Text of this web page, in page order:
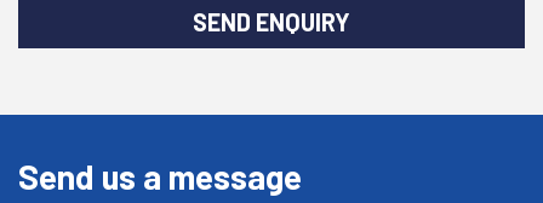
SEND ENQUIRY
Send us a message